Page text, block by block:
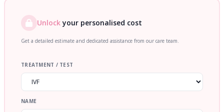
Unlockyour personalised cost
Get a detailed estimate and dedicated assistance from our care team.
TREATMENT / TEST
NAME